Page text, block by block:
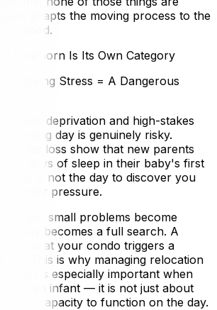
adapts the moving process to the
Newborn Is Its Own Category
+ Moving Stress = A Dangerous
sleep deprivation and high-stakes
moving day is genuinely risky.
sleep loss show that new parents
44 days of sleep in their baby's first
day is not the day to discover you
under pressure.
small problems become
key becomes a full search. A
at your condo triggers a
This is why managing relocation
is especially important when
for an infant — it is not just about
your capacity to function on the day.